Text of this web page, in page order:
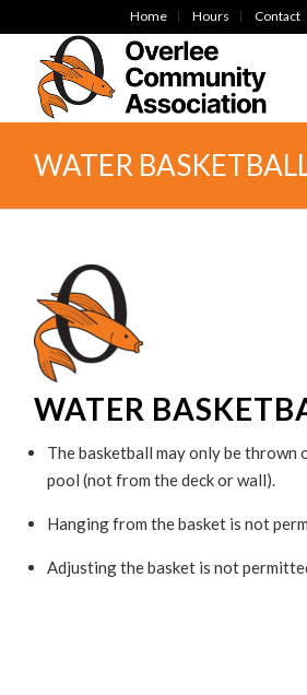
Home Hours Contact
WATER
WATER
The basketball may only be thrown
pool (not from the deck or wall).
Hanging from the basket is not
Adjusting the basket is not